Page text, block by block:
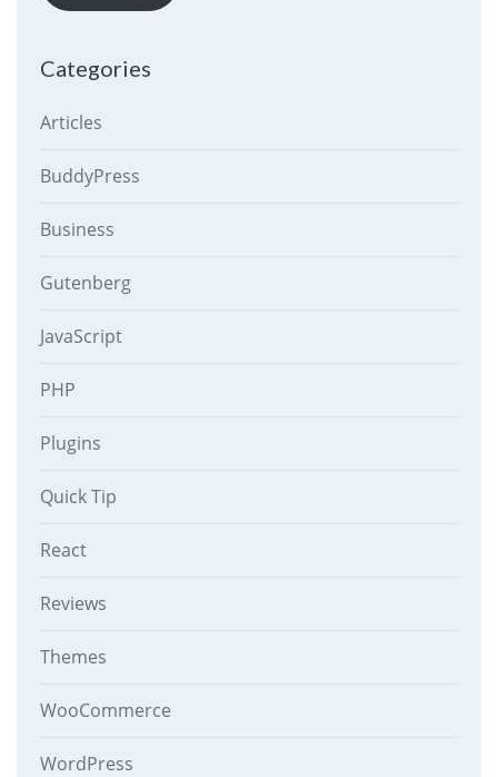
Categories
Articles
BuddyPress
Business
Gutenberg
JavaScript
PHP
Plugins
Quick Tip
React
Reviews
Themes
WooCommerce
WordPress